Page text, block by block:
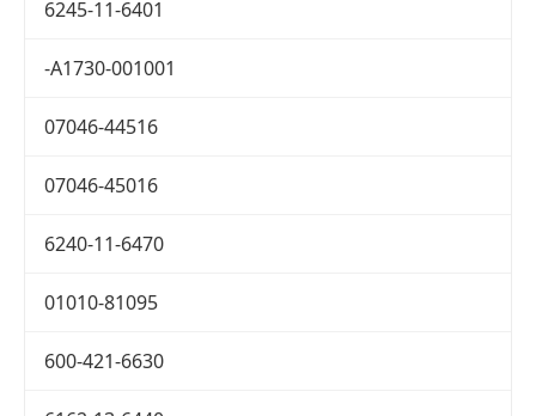
6245-11-6401
-A1730-001001
07046-44516
07046-45016
6240-11-6470
01010-81095
600-421-6630